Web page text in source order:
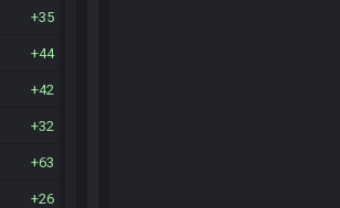
35
44
42
32
63
26